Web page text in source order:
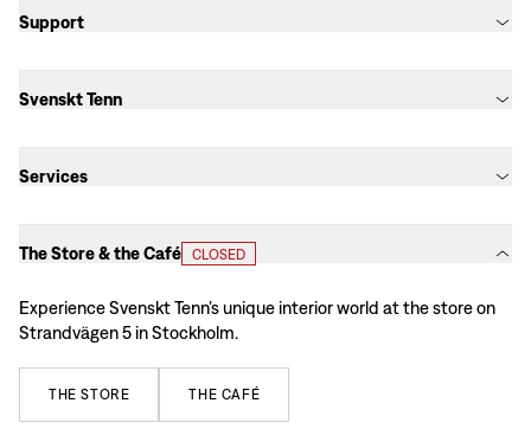
Support
Svenskt Tenn
Services
The Store & the Café CLOSED
Experience Svenskt Tenn’s unique interior world at the store on
Strandvägen 5 in Stockholm.
THE STORE THE CAFÉ